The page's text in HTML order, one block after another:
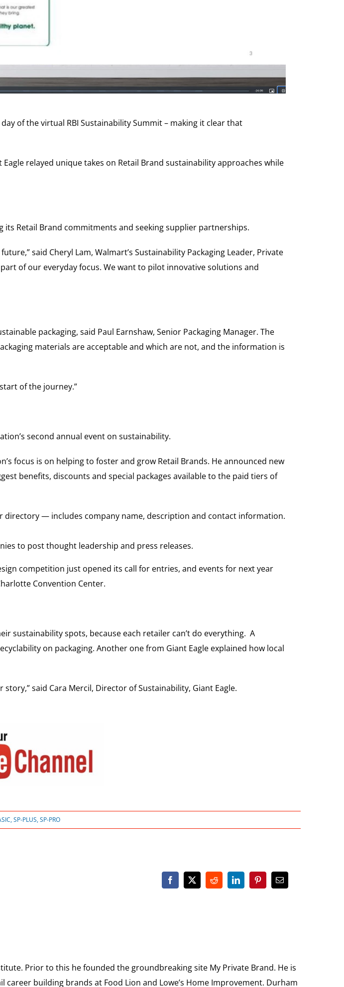
of the virtual RBI Sustainability Summit – making it clear that
relayed unique takes on Retail Brand sustainability approaches while
Retail Brand commitments and seeking supplier partnerships.
said Cheryl Lam, Walmart’s Sustainability Packaging Leader, Private
of our everyday focus. We want to pilot innovative solutions and
packaging, said Paul Earnshaw, Senior Packaging Manager. The
materials are acceptable and which are not, and the information is
of the journey.”
second annual event on sustainability.
focus is on helping to foster and grow Retail Brands. He announced new
benefits, discounts and special packages available to the paid tiers of
directory — includes company name, description and contact information.
to post thought leadership and press releases.
competition just opened its call for entries, and events for next year
Convention Center.
sustainability spots, because each retailer can’t do everything. A
on packaging. Another one from Giant Eagle explained how local
said Cara Mercil, Director of Sustainability, Giant Eagle.
,SP-PLUS,SP-PRO
Prior to this he founded the groundbreaking site My Private Brand. He is
building brands at Food Lion and Lowe’s Home Improvement. Durham